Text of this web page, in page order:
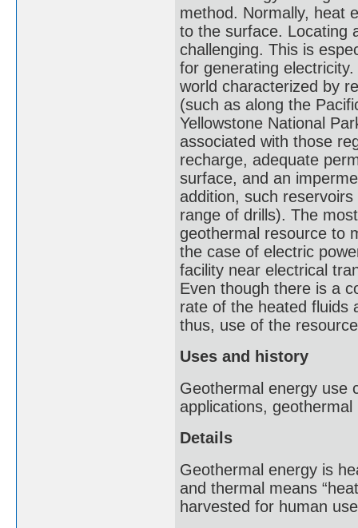
method. Normally, heat
to the surface. Locating
challenging. This is
for generating
world characterized by
(such as along the
Yellowstone National
associated with those
recharge, adequate
surface, and an
addition, such
range of drills). The
geothermal resource to
the case of electric
facility near electrical
Even though there is a
rate of the heated fluids
thus, use of the
Uses and history
Geothermal energy use
applications,
Details
Geothermal energy is
and thermal means
harvested for human